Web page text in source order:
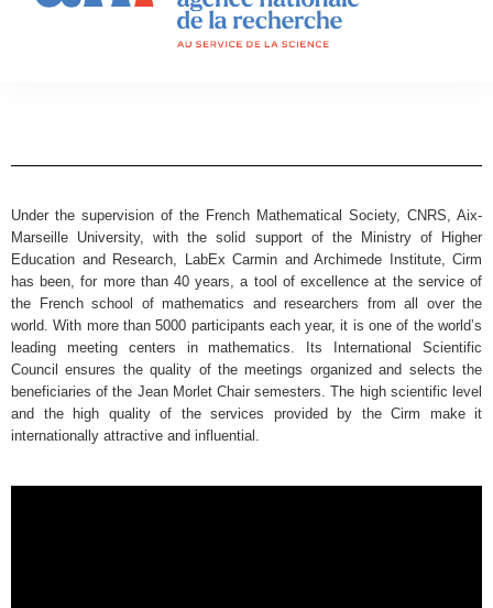
Under the supervision of the French Mathematical Society, CNRS, Aix-
Marseille University, with the solid support of the Ministry of Higher
Education and Research, LabEx Carmin and Archimede Institute, Cirm
has been, for more than 40 years, a tool of excellence at the service of
the French school of mathematics and researchers from all over the
world. With more than 5000 participants each year, it is one of the world’s
leading meeting centers in mathematics. Its International Scientific
Council ensures the quality of the meetings organized and selects the
beneficiaries of the Jean Morlet Chair semesters. The high scientific level
and the high quality of the services provided by the Cirm make it
internationally attractive and influential.